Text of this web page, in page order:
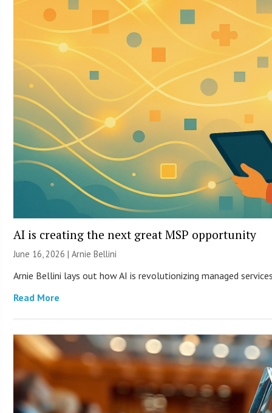
AI is creating the next great MSP opportunity
June 16, 2026 | Arnie Bellini
Arnie Bellini lays out how AI is revolutionizing managed
Read More